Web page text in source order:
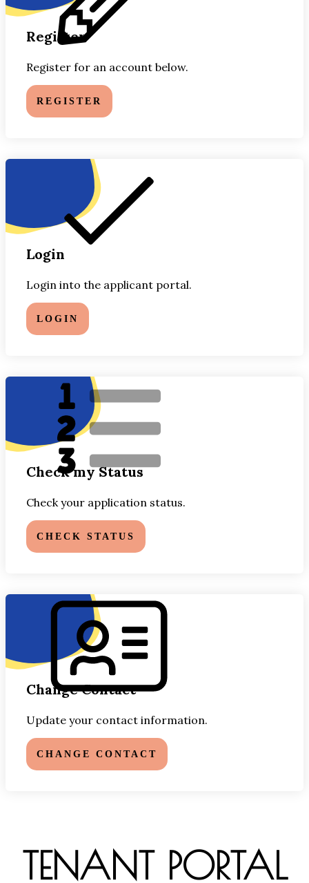
Register
Register for an account below.
REGISTER
Login
Login into the applicant portal.
LOGIN
Check my Status
Check your application status.
CHECK STATUS
Change Contact
Update your contact information.
CHANGE CONTACT
TENANT PORTAL